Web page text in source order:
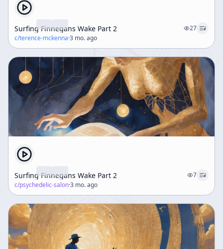
Surfing Finnegans Wake Part 2
27
c/terence-mckenna·3 mo. ago
Surfing Finnegans Wake Part 2
7
c/psychedelic-salon·3 mo. ago